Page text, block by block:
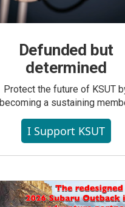
Defunded but
determined
Protect the future of KSUT
becoming a sustaining
I Support KSUT